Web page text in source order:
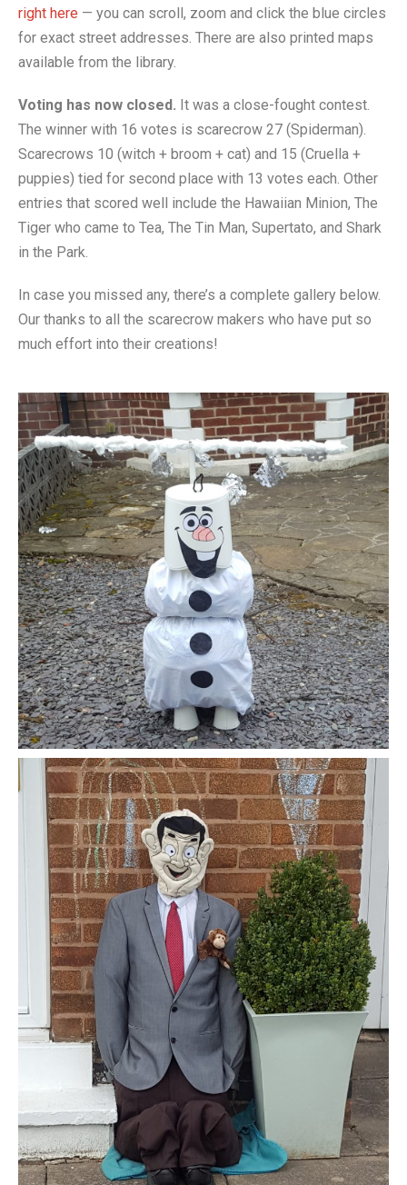
- Music Day for Kids
- Video Gallery
right here — you can scroll, zoom and click the blue circles
for exact street addresses. There are also printed maps
available from the library.
Voting has now closed. It was a close-fought contest.
The winner with 16 votes is scarecrow 27 (Spiderman).
Scarecrows 10 (witch + broom + cat) and 15 (Cruella +
puppies) tied for second place with 13 votes each. Other
entries that scored well include the Hawaiian Minion, The
Tiger who came to Tea, The Tin Man, Supertato, and Shark
in the Park.
In case you missed any, there’s a complete gallery below.
Our thanks to all the scarecrow makers who have put so
much effort into their creations!